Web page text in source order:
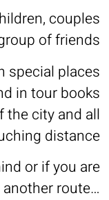
couples
of friends
special places
in tour books
the city and all
distance
or if you are
route…